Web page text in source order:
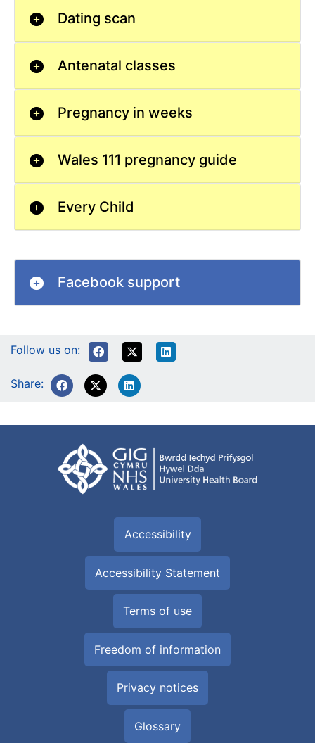
Dating scan
Antenatal classes
Pregnancy in weeks
Wales 111 pregnancy guide
Every Child
Facebook support
Follow us on:
Share:
Accessibility
Accessibility Statement
Terms of use
Freedom of information
Privacy notices
Glossary